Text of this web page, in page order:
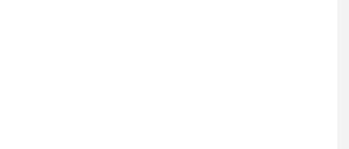
(Elliott Smith